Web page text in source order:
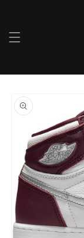
product
information